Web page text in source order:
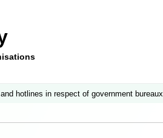
hotlines in respect of government